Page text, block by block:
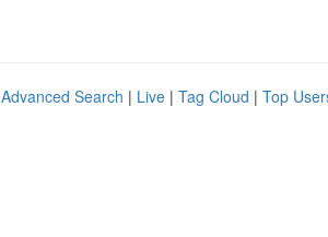
Advanced Search | Live | Tag Cloud | Top